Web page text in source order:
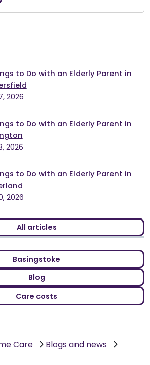
to Do with an Elderly Parent in
2026
to Do with an Elderly Parent in
2026
to Do with an Elderly Parent in
2026
All articles
Basingstoke
Blog
Care costs
Care
Blogs and news